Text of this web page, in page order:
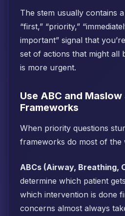
The stem usually contains
“first,” “priority,”
important” signal that
set of actions that might all
is more urgent.
Use ABC and
Frameworks
When priority questions
frameworks do most of the
ABCs (Airway, Breathing,
determine which patient
which intervention is done
concerns almost always